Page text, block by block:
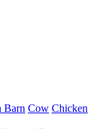
Barn Cow Chicken